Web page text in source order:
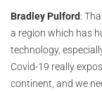
Bradley Pulford:
a region which has
technology,
Covid-19 really
continent, and we